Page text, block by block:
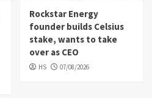
Rockstar Energy
founder builds Celsius
stake, wants to take
over as CEO
HS 07/08/2026